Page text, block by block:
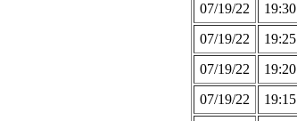
07/19/22
19:30
07/19/22
19:25
07/19/22
19:20
07/19/22
19:15